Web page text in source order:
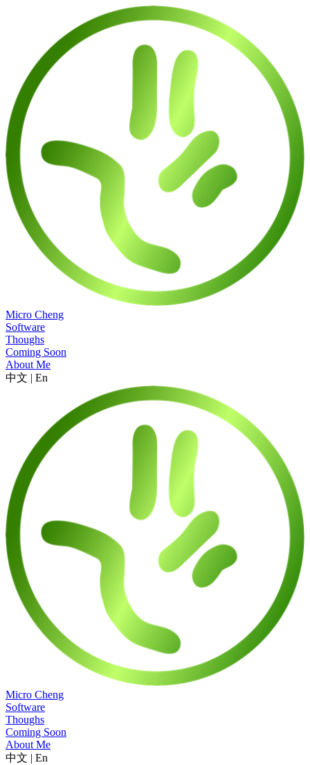
Micro Cheng
Software
Thoughs
Coming Soon
About Me
中文 | En
Micro Cheng
Software
Thoughs
Coming Soon
About Me
中文 | En